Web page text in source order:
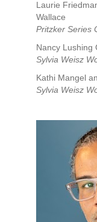
Laurie
Wallace
Pritzker Series
Nancy Lushing
Sylvia Weisz
Kathi Mangel
Sylvia Weisz